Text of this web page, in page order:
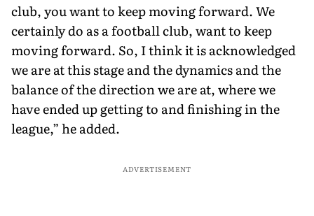
club, you want to keep moving forward. We
certainly do as a football club, want to keep
moving forward. So, I think it is acknowledged
we are at this stage and the dynamics and the
balance of the direction we are at, where we
have ended up getting to and finishing in the
league,” he added.
ADVERTISEMENT